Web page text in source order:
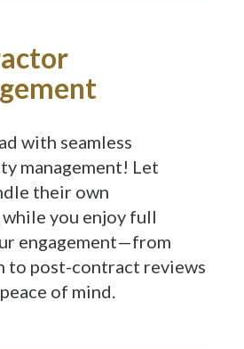
with seamless
management! Let
their own
you enjoy full
engagement—from
to post-contract reviews
of mind.